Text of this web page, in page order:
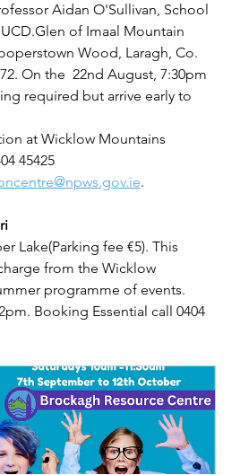
Aidan O'Sullivan, School
of Imaal Mountain
Wood, Laragh, Co.
On the  22nd August, 7:30pm
required but arrive early to
at Wicklow Mountains
45425
.
Lake(Parking fee €5). This
from the Wicklow
programme of events.
Booking Essential call 0404